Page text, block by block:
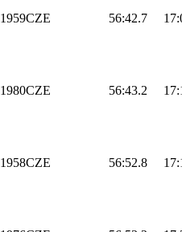
1959CZE 56:42.7
1980CZE 56:43.2
1958CZE 56:52.8